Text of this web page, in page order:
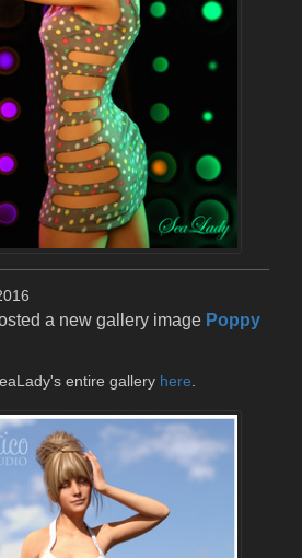
a new gallery image Poppy
entire gallery here.